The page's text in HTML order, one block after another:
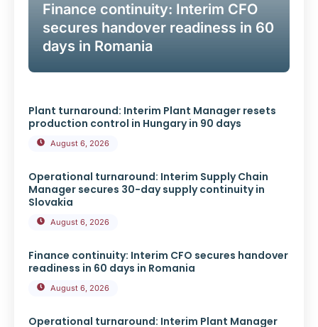
Finance continuity: Interim CFO
secures handover readiness in 60
days in Romania
Plant turnaround: Interim Plant Manager resets
production control in Hungary in 90 days
August 6, 2026
Operational turnaround: Interim Supply Chain
Manager secures 30-day supply continuity in
Slovakia
August 6, 2026
Finance continuity: Interim CFO secures handover
readiness in 60 days in Romania
August 6, 2026
Operational turnaround: Interim Plant Manager